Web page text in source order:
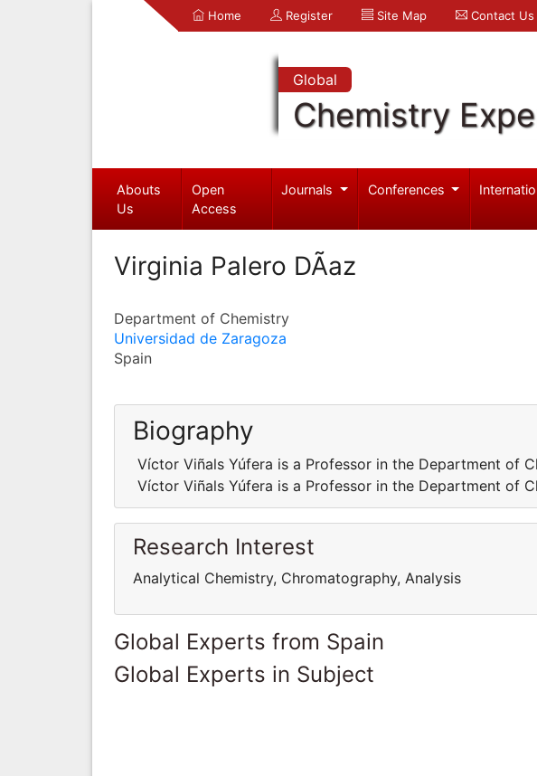
Home Register Site Map Contact Us
Global
Chemistry
Abouts
Us
Open
Access
Journals Conferences
Virginia Palero DÃ­az
Department of Chemistry
Universidad de Zaragoza
Spain
Biography
Víctor Viñals Yúfera is a Professor in the Department of
Víctor Viñals Yúfera is a Professor in the Department of
Research Interest
Analytical Chemistry, Chromatography, Analysis
Global Experts from Spain
Global Experts in Subject